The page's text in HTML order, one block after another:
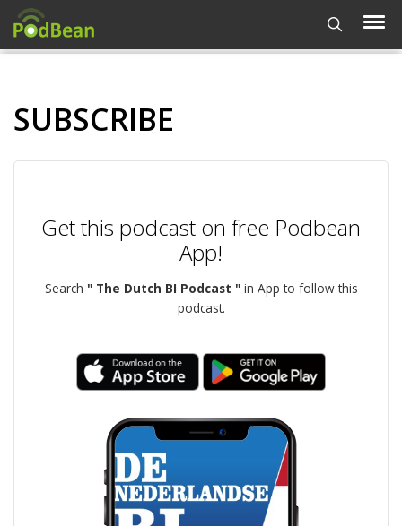
SUBSCRIBE
Get this podcast on free Podbean
App!
Search " The Dutch BI Podcast "in App to follow this
podcast.